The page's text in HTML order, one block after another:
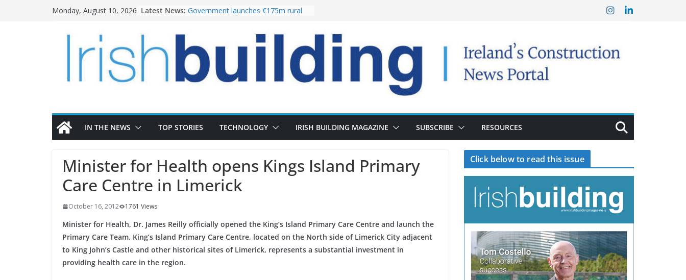
Monday, August 10, 2026 Latest News: Government launches €175m rural
LDA Targets Delivery of 13,000
Homes by 2030 as Pipeline Exceeds
28,000
Wavin bolsters leadership team with
the Magazine Fort following
IN THE NEWS TOP STORIES TECHNOLOGY IRISH BUILDING MAGAZINE SUBSCRIBE RESOURCES
Minister for Health opens Kings Island Primary
Care Centre in Limerick
October 16, 2012 1761 Views
Minister for Health, Dr. James Reilly officially opened the King’s Island Primary Care Centre and launch the
Primary Care Team. King’s Island Primary Care Centre, located on the North side of Limerick City adjacent
to King John’s Castle and other historical sites of Limerick, represents a substantial investment in
providing health care in the region.
Click below to read this issue